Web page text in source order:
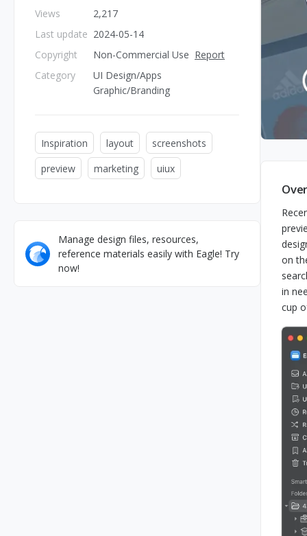
Views
Last update
Copyright
Category
2,217
2024-05-14
Non-Commercial Use Report
UI Design/Apps
Graphic/Branding
Inspiration layout
screenshots
preview
marketing uiux
Manage design files, resources,
reference materials easily with Eagle! Try
now!
on
in
cup